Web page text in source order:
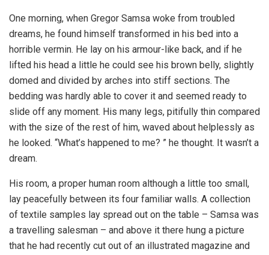
One morning, when Gregor Samsa woke from troubled
dreams, he found himself transformed in his bed into a
horrible vermin. He lay on his armour-like back, and if he
lifted his head a little he could see his brown belly, slightly
domed and divided by arches into stiff sections. The
bedding was hardly able to cover it and seemed ready to
slide off any moment. His many legs, pitifully thin compared
with the size of the rest of him, waved about helplessly as
he looked. “What’s happened to me? ” he thought. It wasn’t a
dream.
His room, a proper human room although a little too small,
lay peacefully between its four familiar walls. A collection
of textile samples lay spread out on the table – Samsa was
a travelling salesman – and above it there hung a picture
that he had recently cut out of an illustrated magazine and